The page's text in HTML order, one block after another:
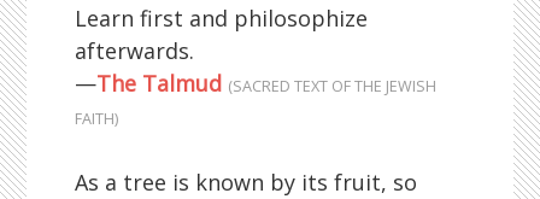
Learn first and philosophize
afterwards.
—The Talmud (SACRED TEXT OF THE JEWISH
FAITH)
As a tree is known by its fruit, so